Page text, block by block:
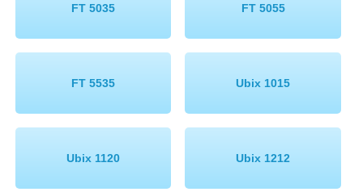
FT 5035 FT 5055
FT 5535 Ubix 1015
Ubix 1120 Ubix 1212